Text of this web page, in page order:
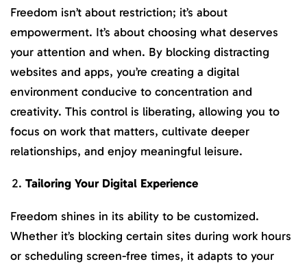
Freedom isn’t about restriction; it’s about
empowerment. It’s about choosing what deserves
your attention and when. By blocking distracting
websites and apps, you’re creating a digital
environment conducive to concentration and
creativity. This control is liberating, allowing you to
focus on work that matters, cultivate deeper
relationships, and enjoy meaningful leisure.
Tailoring Your Digital Experience
Freedom shines in its ability to be customized.
Whether it’s blocking certain sites during work hours
or scheduling screen-free times, it adapts to your